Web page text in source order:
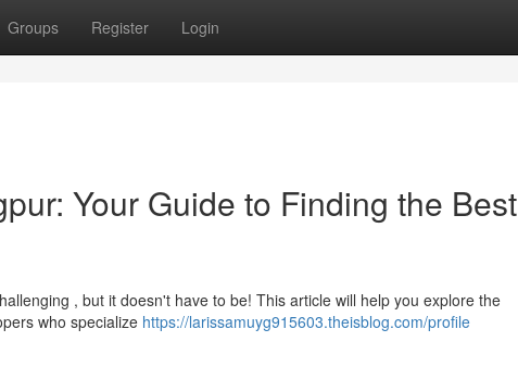
Groups Register Login
Your Guide to Finding the Best
, but it doesn't have to be! This article will help you explore the
who specialize https://larissamuyg915603.theisblog.com/profile